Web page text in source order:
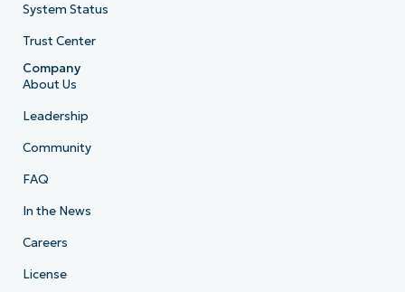
System Status
Trust Center
Company
About Us
Leadership
Community
FAQ
In the News
Careers
License